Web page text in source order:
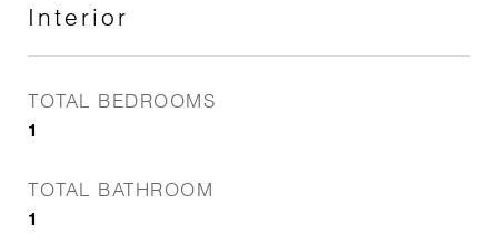
Interior
TOTAL BEDROOMS
1
TOTAL BATHROOM
1